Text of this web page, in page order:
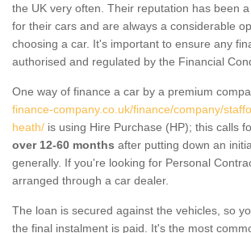
the UK very often. Their reputation has been
for their cars and are always a considerable
choosing a car. It's important to ensure any
authorised and regulated by the Financial
One way of finance a car by a premium
finance-company.co.uk/finance/company/
heath/ is using Hire Purchase (HP); this calls
over 12-60 months after putting down an
generally. If you're looking for Personal
arranged through a car dealer.
The loan is secured against the vehicles, so
the final instalment is paid. It's the most